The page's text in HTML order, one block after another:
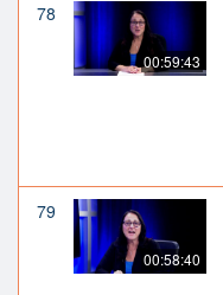
78
00:59:43
79
00:58:40